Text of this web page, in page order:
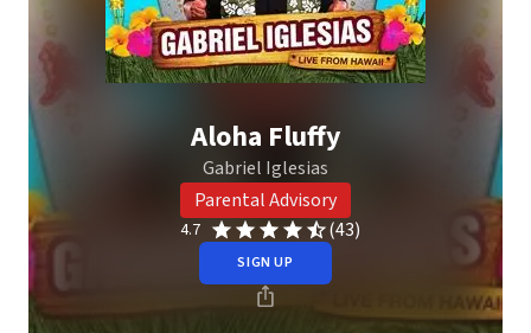
Aloha Fluffy
Gabriel Iglesias
Parental Advisory
4.7 (43)
SIGN UP